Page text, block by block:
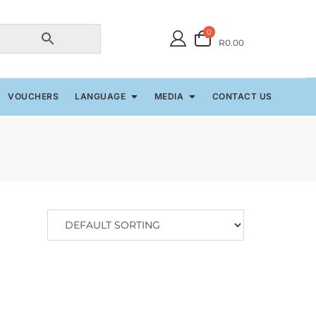
0
R0.00
VOUCHERS LANGUAGE MEDIA CONTACT US